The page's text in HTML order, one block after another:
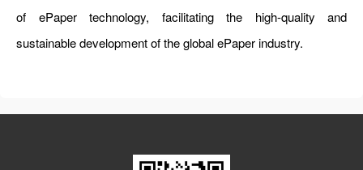
of ePaper technology, facilitating the high-quality and
sustainable development of the global ePaper industry.